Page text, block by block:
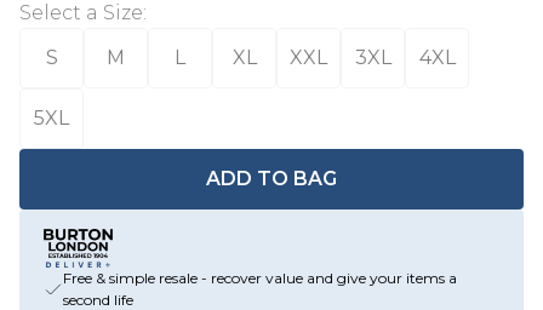
Select a Size:
S
M L XL XXL 3XL 4XL
5XL
ADD TO BAG
Free & simple resale - recover value and give your items a
second life